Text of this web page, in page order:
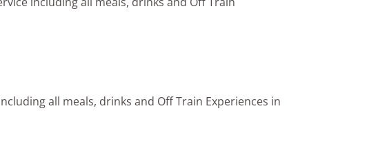
all meals, drinks and Off Train Experiences in